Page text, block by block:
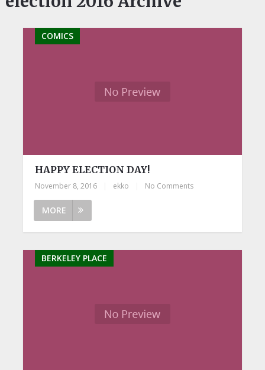
COMICS
HAPPY ELECTION DAY!
November 8, 2016 ekko No Comments
MORE
BERKELEY PLACE